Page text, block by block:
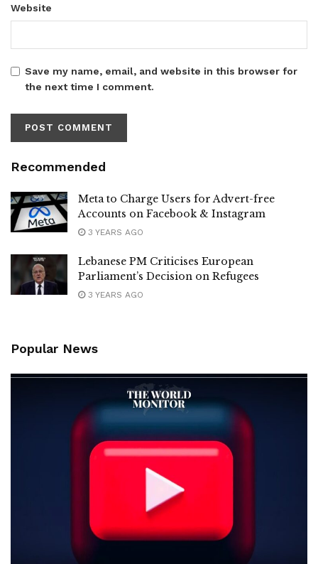
Website
Save my name, email, and website in this browser for
the next time I comment.
Recommended
Meta to Charge Users for Advert-free
Accounts on Facebook & Instagram
3 YEARS AGO
Lebanese PM Criticises European
Parliament’s Decision on Refugees
3 YEARS AGO
Popular News